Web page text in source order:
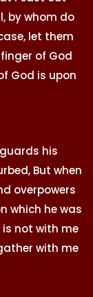
by whom do
let them
of God
God is upon
his
But when
overpowers
which he was
is not with me
with me